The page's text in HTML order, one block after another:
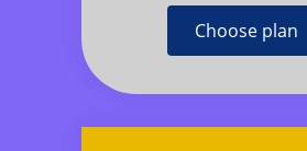
Choose plan